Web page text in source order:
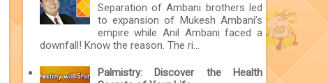
Separation of Ambani brothers led
to expansion of Mukesh Ambani’s
empire while Anil Ambani faced a
downfall! Know the reason. The ri...
Palmistry: Discover the Health